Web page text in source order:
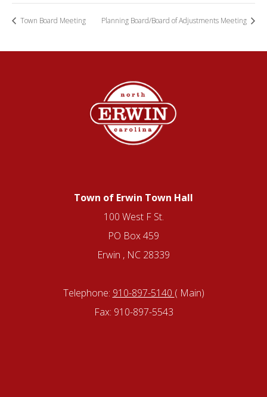
Town Board Meeting Planning Board/Board of Adjustments Meeting
Town of Erwin Town Hall
100 West F St.
PO Box 459
Erwin , NC 28339
Telephone: 910-897-5140 ( Main)
Fax: 910-897-5543